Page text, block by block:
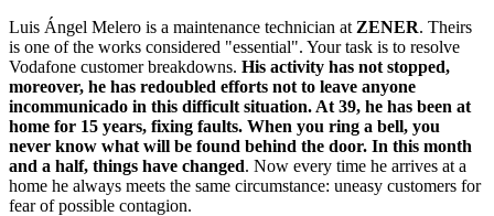
Luis Ángel Melero is a maintenance technician at ZENER. Theirs
is one of the works considered "essential". Your task is to resolve
Vodafone customer breakdowns. His activity has not stopped,
moreover, he has redoubled efforts not to leave anyone
incommunicado in this difficult situation. At 39, he has been at
home for 15 years, fixing faults. When you ring a bell, you
never know what will be found behind the door. In this month
and a half, things have changed. Now every time he arrives at a
home he always meets the same circumstance: uneasy customers for
fear of possible contagion.